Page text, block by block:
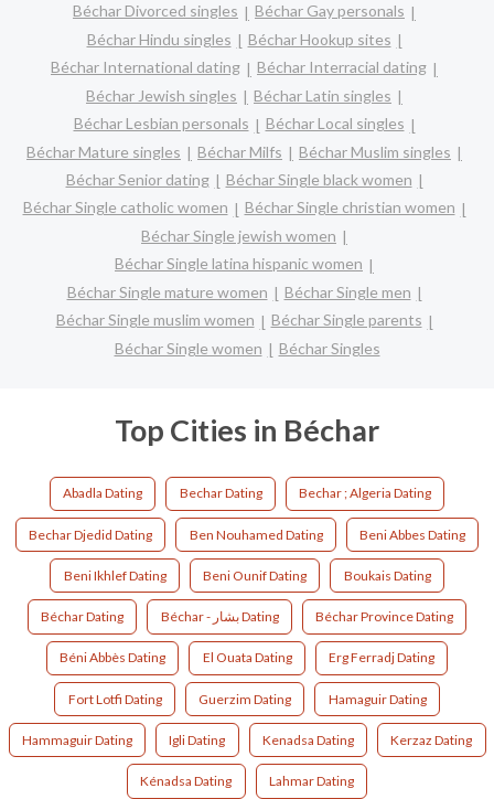
Béchar Divorced singles
Béchar Gay personals
Béchar Hindu singles
Béchar Hookup sites
Béchar International dating
Béchar Interracial dating
Béchar Jewish singles
Béchar Latin singles
Béchar Lesbian personals
Béchar Local singles
Béchar Mature singles
Béchar Milfs
Béchar Muslim singles
Béchar Senior dating
Béchar Single black women
Béchar Single catholic women
Béchar Single christian women
Béchar Single jewish women
Béchar Single latina hispanic women
Béchar Single mature women
Béchar Single men
Béchar Single muslim women
Béchar Single parents
Béchar Single women
Béchar Singles
Top Cities in Béchar
Abadla Dating Bechar Dating Bechar ; Algeria Dating
Bechar Djedid Dating Ben Nouhamed Dating Beni Abbes Dating
Beni Ikhlef Dating Beni Ounif Dating Boukais Dating
Béchar Dating Béchar - بشار Dating Béchar Province Dating
Béni Abbès Dating El Ouata Dating Erg Ferradj Dating
Fort Lotfi Dating Guerzim Dating Hamaguir Dating
Hammaguir Dating Igli Dating Kenadsa Dating Kerzaz Dating
Kénadsa Dating Lahmar Dating